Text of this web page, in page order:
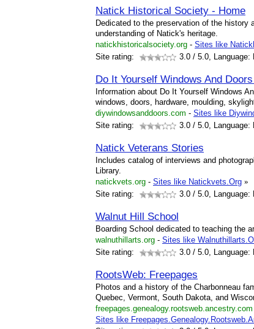
Natick Historical Society - Home
Dedicated to the preservation of the history
understanding of Natick's heritage.
natickhistoricalsociety.org - Sites like
Site rating:
3.0 / 5.0, Language:
Do It Yourself Windows And
Information about Do It Yourself Windows
windows, doors, hardware, moulding,
diywindowsanddoors.com - Sites like
Site rating:
3.0 / 5.0, Language:
Natick Veterans Stories
Includes catalog of interviews and
Library.
natickvets.org - Sites like Natickvets.Org »
Site rating:
3.0 / 5.0, Language:
Walnut Hill School
Boarding School dedicated to teaching the
walnuthillarts.org - Sites like
Site rating:
3.0 / 5.0, Language:
RootsWeb: Freepages
Photos and a history of the Charbonneau
Quebec, Vermont, South Dakota, and
freepages.genealogy.rootsweb.ancestry.com
Sites like